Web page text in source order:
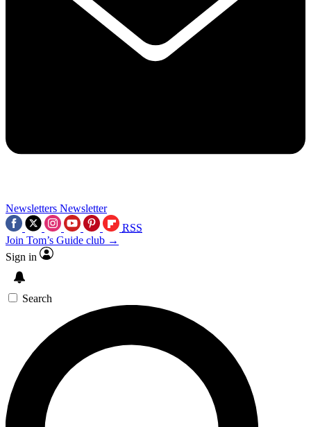
Newsletters Newsletter
RSS
Join Tom’s Guide club →
Sign in
Search